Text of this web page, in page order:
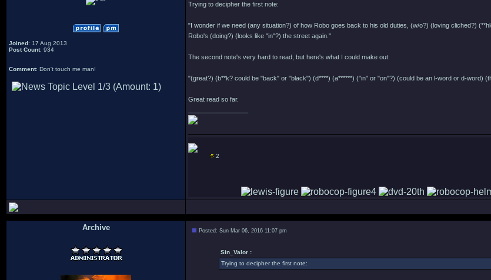
Joined: 17 Aug 2013
Post Count: 934
Comment: Don't touch me man!
Trying to decipher the first note:
"I wonder if we need (any situation?) of how Robo goes back to his old duties, (w/o?) (loving cliched?)
Robo's (doing?) (looks like "in"?) the street again."
The second note's very hard to read, but here's what I could make out:
"(great?) (b**k? could be "back" or "black") (d****) (a******) ("in" or "on"?) (could be an l-word or d-word)
Great read so far.
2
Archive Posted: Sun Mar 06, 2016 11:07 pm
Sin_Valor :
Trying to decipher the first note: